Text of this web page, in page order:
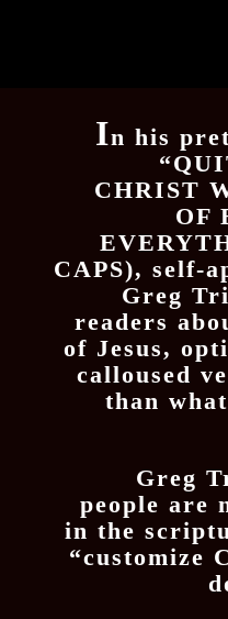
In his
CHRIST
OF
CAPS), self-
Greg
readers
of Jesus,
calloused
than
Greg
people are
in the
“customize